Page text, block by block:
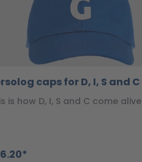
caps for D, I, S and C
is how D, I, S and C come alive